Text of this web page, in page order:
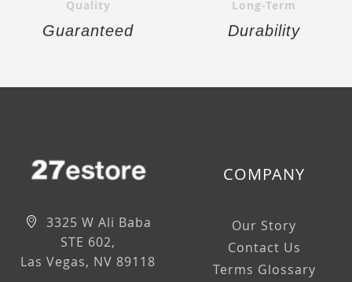
Quality
Guaranteed
Long-Term
Durability
3325 W Ali Baba
STE 602,
Las Vegas, NV 89118
COMPANY
Our Story
Contact Us
Terms Glossary